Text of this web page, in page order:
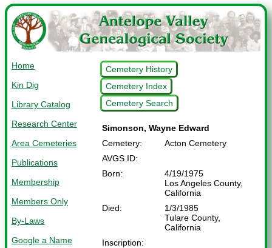
Home
Kin Dig
Library Catalog
Research Center
Area Cemeteries
Publications
Membership
Members Only
By-Laws
Google a Name
Cemetery History
Cemetery Index
Cemetery Search
Simonson, Wayne Edward
Cemetery:
Acton Cemetery
AVGS ID:
Born:
4/19/1975
Los Angeles County,
California
Died:
1/3/1985
Tulare County,
California
Inscription: